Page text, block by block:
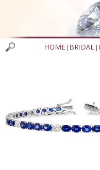
HOME BRIDAL